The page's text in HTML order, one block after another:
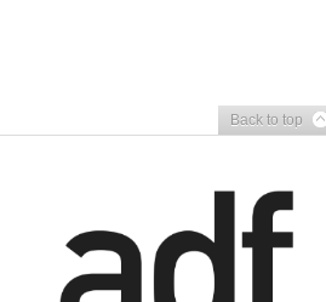
Back to top